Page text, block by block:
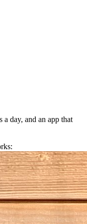
a day, and an app that